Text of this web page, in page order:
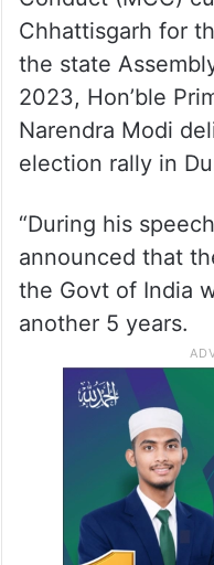
declaration from
In the letter, he
bring to your
serious violation
Conduct (MCC)
Chhattisgarh for
the state
2023, Hon’ble
Narendra Modi
election rally in
“During his
announced that
the Govt of India
another 5 years.